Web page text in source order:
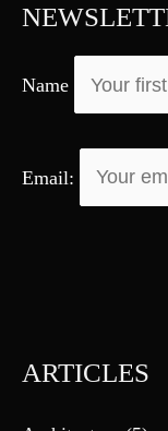
o
:
Name
Email:
ARTICLES